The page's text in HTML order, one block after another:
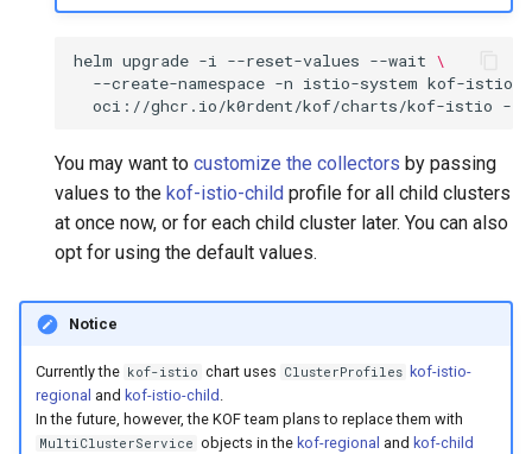
helm upgrade -i --reset-values --wait \
--create-namespace -n istio-system kof-istio
oci://ghcr.io/k0rdent/kof/charts/kof-istio --
You may want to customize the collectors by passing
values to the kof-istio-child profile for all child clusters
at once now, or for each child cluster later. You can also
opt for using the default values.
Notice
Currently the kof-istio chart uses ClusterProfiles kof-istio-
regional and kof-istio-child .
In the future, however, the KOF team plans to replace them with
MultiClusterService objects in the kof-regional and kof-child